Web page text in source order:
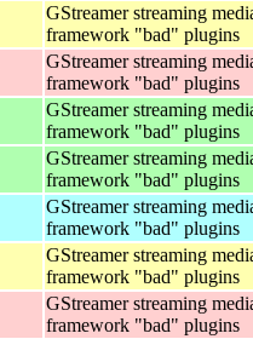
GStreamer streaming
framework "bad" plugins
GStreamer streaming
framework "bad" plugins
GStreamer streaming
framework "bad" plugins
GStreamer streaming
framework "bad" plugins
GStreamer streaming
framework "bad" plugins
GStreamer streaming
framework "bad" plugins
GStreamer streaming
framework "bad" plugins